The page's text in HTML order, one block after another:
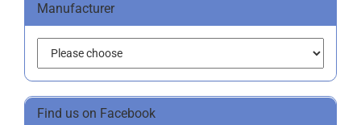
Manufacturer
Find us on Facebook